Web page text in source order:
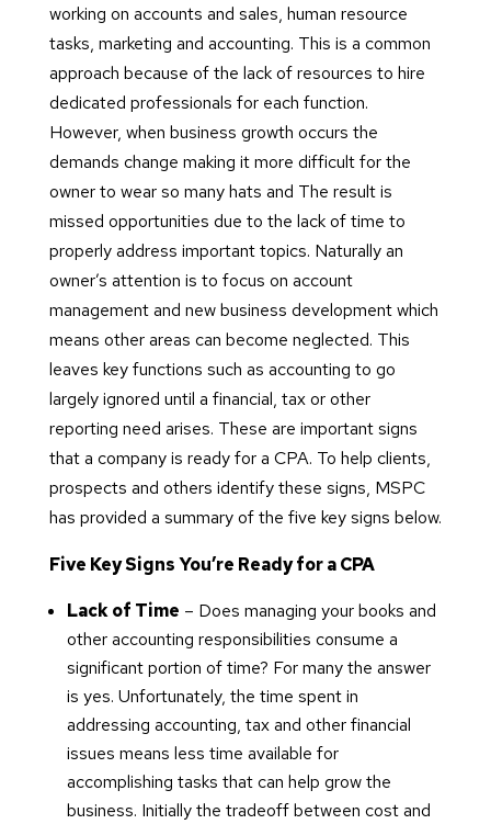
working on accounts and sales, human resource
tasks, marketing and accounting. This is a common
approach because of the lack of resources to hire
dedicated professionals for each function.
However, when business growth occurs the
demands change making it more difficult for the
owner to wear so many hats and The result is
missed opportunities due to the lack of time to
properly address important topics. Naturally an
owner’s attention is to focus on account
management and new business development which
means other areas can become neglected. This
leaves key functions such as accounting to go
largely ignored until a financial, tax or other
reporting need arises. These are important signs
that a company is ready for a CPA. To help clients,
prospects and others identify these signs, MSPC
has provided a summary of the five key signs below.
Five Key Signs You’re Ready for a CPA
Lack of Time – Does managing your books and
other accounting responsibilities consume a
significant portion of time? For many the answer
is yes. Unfortunately, the time spent in
addressing accounting, tax and other financial
issues means less time available for
accomplishing tasks that can help grow the
business. Initially the tradeoff between cost and